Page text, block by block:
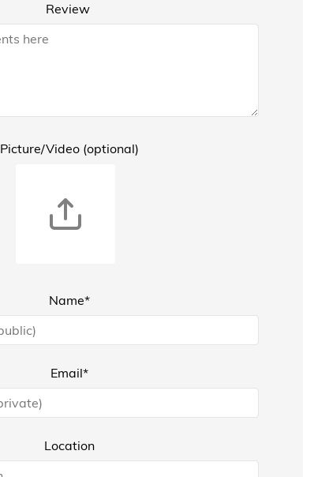
Review
Picture/Video (optional)
Name*
Email*
Location